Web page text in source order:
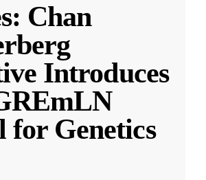
Chan
Introduces
for Genetics